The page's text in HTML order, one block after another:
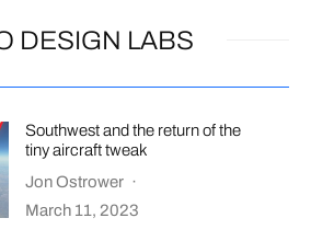
DESIGN LABS
Southwest and the return of the
tiny aircraft tweak
Jon Ostrower ·
March 11, 2023